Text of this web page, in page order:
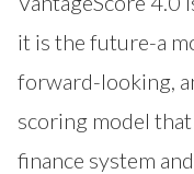
it is the future-a
forward-looking,
scoring model
finance system